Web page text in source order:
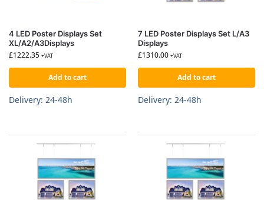
4 LED Poster Displays Set
XL/A2/A3Displays
£1222.35 +VAT
Add to cart
Delivery: 24-48h
7 LED Poster Displays Set L/A3
Displays
£1310.00 +VAT
Add to cart
Delivery: 24-48h